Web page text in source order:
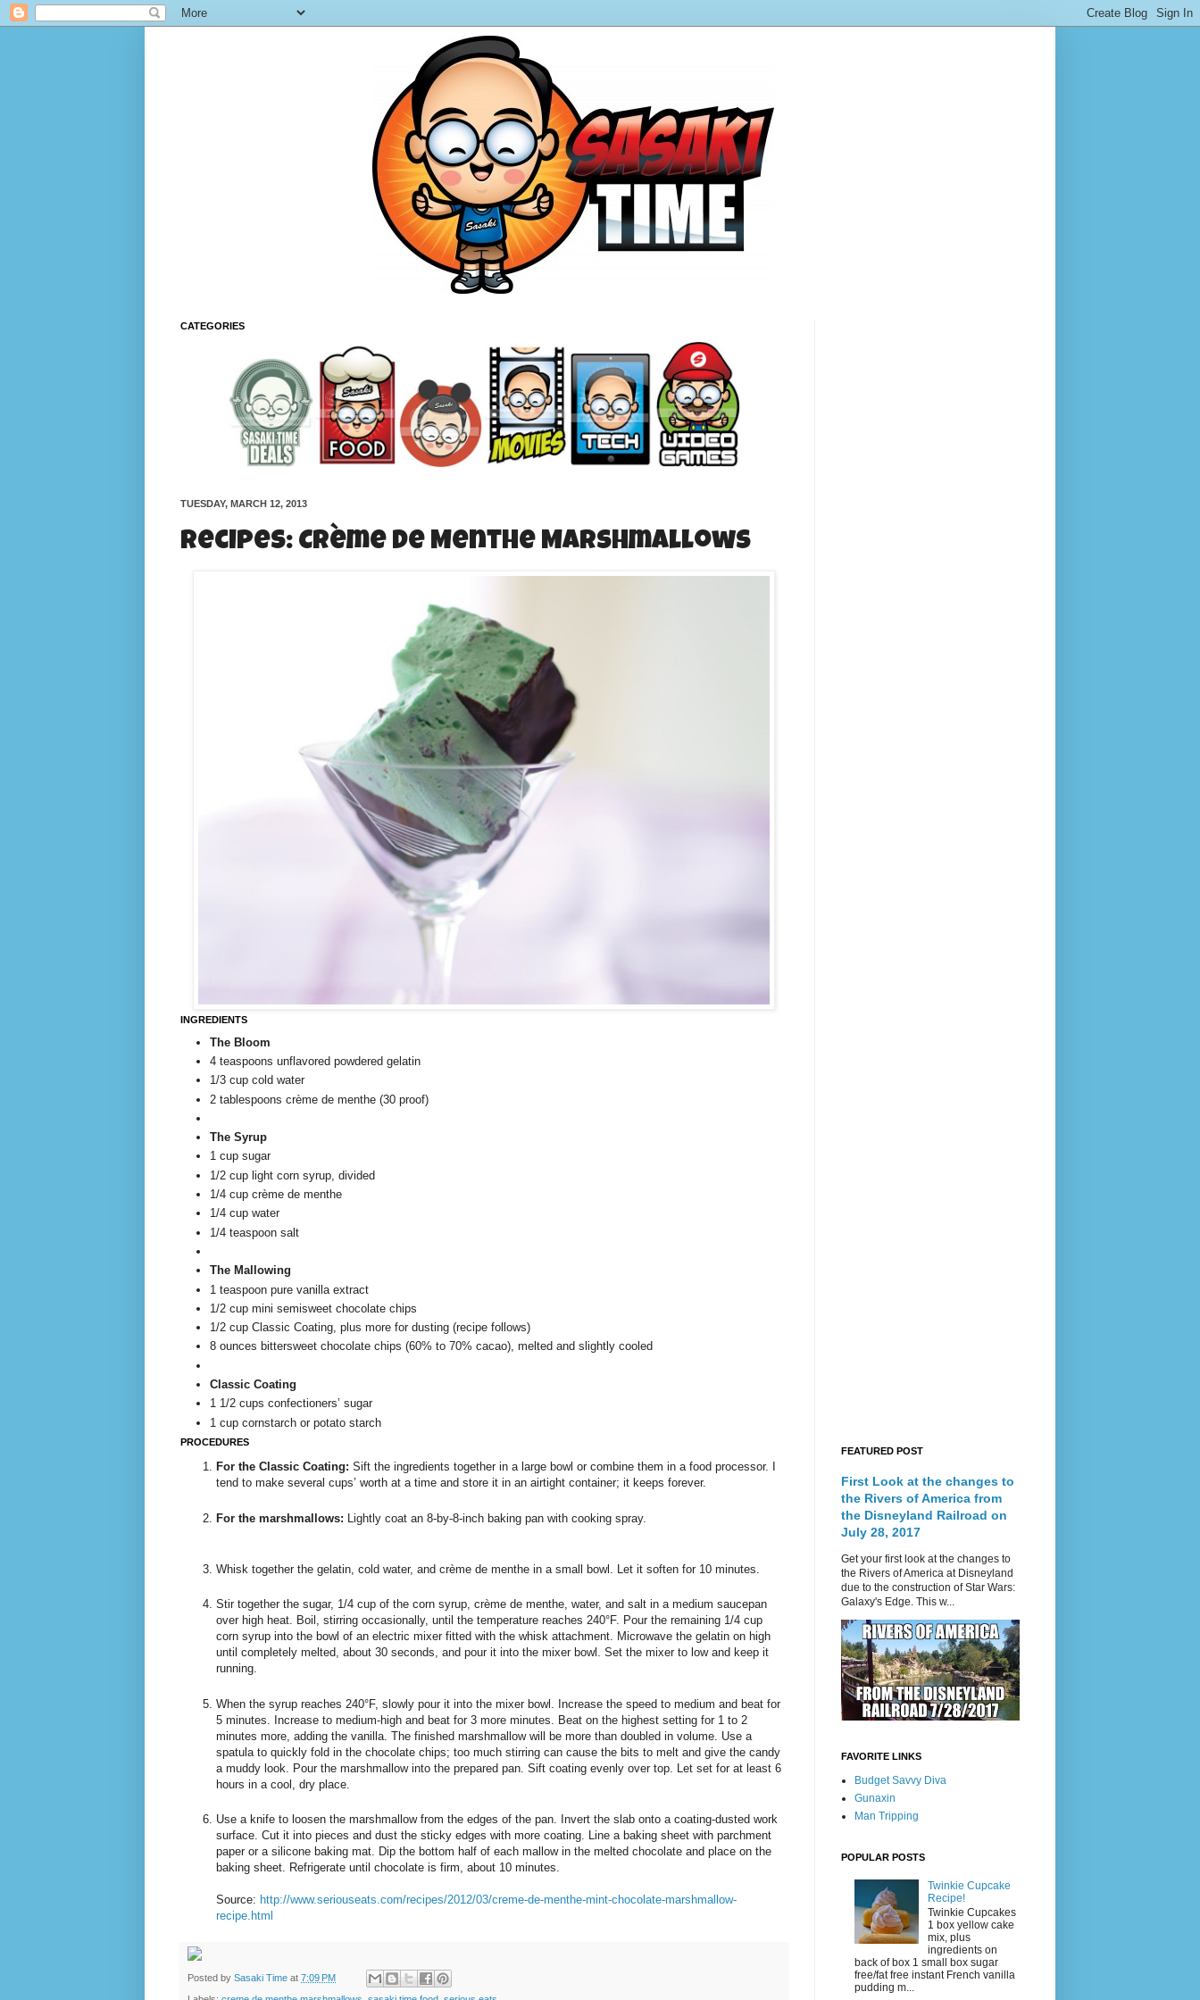
CATEGORIES
TUESDAY, MARCH 12, 2013
Recipes: Crème De Menthe Marshmallows
INGREDIENTS
The Bloom
4 teaspoons unflavored powdered gelatin
1/3 cup cold water
2 tablespoons crème de menthe (30 proof)
The Syrup
1 cup sugar
1/2 cup light corn syrup, divided
1/4 cup crème de menthe
1/4 cup water
1/4 teaspoon salt
The Mallowing
1 teaspoon pure vanilla extract
1/2 cup mini semisweet chocolate chips
1/2 cup Classic Coating, plus more for dusting (recipe follows)
8 ounces bittersweet chocolate chips (60% to 70% cacao), melted and slightly cooled
Classic Coating
1 1/2 cups confectioners’ sugar
1 cup cornstarch or potato starch
PROCEDURES
For the Classic Coating: Sift the ingredients together in a large bowl or combine them in a food processor. I
tend to make several cups’ worth at a time and store it in an airtight container; it keeps forever.
For the marshmallows: Lightly coat an 8-by-8-inch baking pan with cooking spray.
Whisk together the gelatin, cold water, and crème de menthe in a small bowl. Let it soften for 10 minutes.
Stir together the sugar, 1/4 cup of the corn syrup, crème de menthe, water, and salt in a medium saucepan
over high heat. Boil, stirring occasionally, until the temperature reaches 240°F. Pour the remaining 1/4 cup
corn syrup into the bowl of an electric mixer fitted with the whisk attachment. Microwave the gelatin on high
until completely melted, about 30 seconds, and pour it into the mixer bowl. Set the mixer to low and keep it
running.
When the syrup reaches 240°F, slowly pour it into the mixer bowl. Increase the speed to medium and beat for
5 minutes. Increase to medium-high and beat for 3 more minutes. Beat on the highest setting for 1 to 2
minutes more, adding the vanilla. The finished marshmallow will be more than doubled in volume. Use a
spatula to quickly fold in the chocolate chips; too much stirring can cause the bits to melt and give the candy
a muddy look. Pour the marshmallow into the prepared pan. Sift coating evenly over top. Let set for at least 6
hours in a cool, dry place.
Use a knife to loosen the marshmallow from the edges of the pan. Invert the slab onto a coating-dusted work
surface. Cut it into pieces and dust the sticky edges with more coating. Line a baking sheet with parchment
paper or a silicone baking mat. Dip the bottom half of each mallow in the melted chocolate and place on the
baking sheet. Refrigerate until chocolate is firm, about 10 minutes.
Source: http://www.seriouseats.com/recipes/2012/03/creme-de-menthe-mint-chocolate-marshmallow-
recipe.html
Posted by Sasaki Time at 7:09 PM
FEATURED POST
First Look at the changes to
the Rivers of America from
the Disneyland Railroad on
July 28, 2017
Get your first look at the changes to
the Rivers of America at Disneyland
due to the construction of Star Wars:
Galaxy's Edge. This w...
FAVORITE LINKS
Budget Savvy Diva
Gunaxin
Man Tripping
POPULAR POSTS
Twinkie Cupcake
Recipe!
Twinkie Cupcakes
1 box yellow cake
mix, plus
ingredients on
back of box 1 small box sugar
free/fat free instant French vanilla
pudding m...